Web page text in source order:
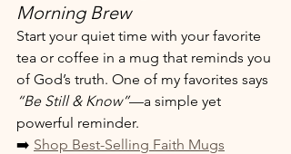
Morning Brew
Start your quiet time with your favorite
tea or coffee in a mug that reminds you
of God’s truth. One of my favorites says
“Be Still & Know”—a simple yet
powerful reminder.
➡️ Shop Best-Selling Faith Mugs